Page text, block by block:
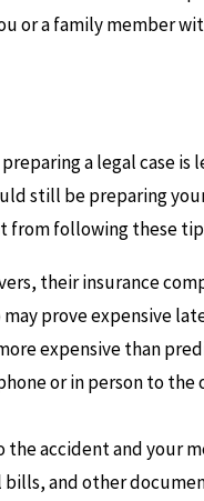
or a family member
a legal case is
still be preparing
from following these
their insurance
prove expensive
expensive than
or in person to the
accident and your
and other